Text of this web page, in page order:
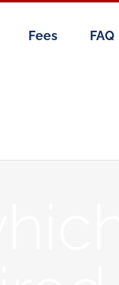
Fees FAQ